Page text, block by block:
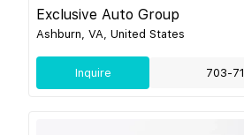
Exclusive Auto Group
Ashburn, VA, United States
Inquire 703-